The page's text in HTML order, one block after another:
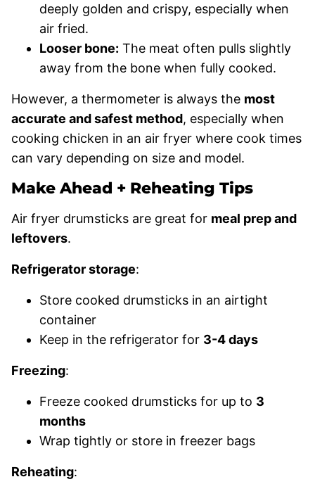
deeply golden and crispy, especially when
air fried.
Looser bone: The meat often pulls slightly
away from the bone when fully cooked.
However, a thermometer is always the most
accurate and safest method, especially when
cooking chicken in an air fryer where cook times
can vary depending on size and model.
Make Ahead + Reheating Tips
Air fryer drumsticks are great for meal prep and
leftovers.
Refrigerator storage:
Store cooked drumsticks in an airtight
container
Keep in the refrigerator for 3-4 days
Freezing:
Freeze cooked drumsticks for up to 3
months
Wrap tightly or store in freezer bags
Reheating: